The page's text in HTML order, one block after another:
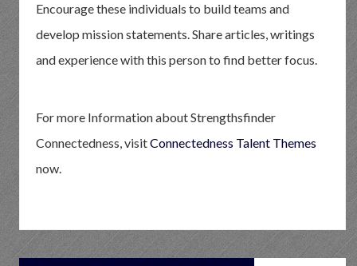
Encourage these individuals to build teams and
develop mission statements. Share articles, writings
and experience with this person to find better focus.
For more Information about Strengthsfinder
Connectedness, visitConnectedness Talent Themes
now.